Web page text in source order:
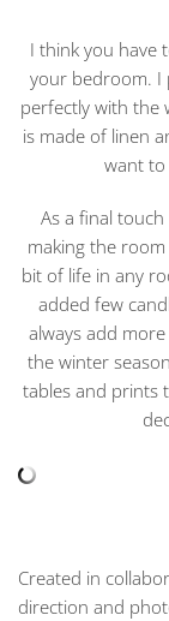
I think you have
your bedroom. I
perfectly with the
is made of linen
want to
As a final
making the
bit of life in any
added few
always add
the winter
tables and prints
Created in
direction and